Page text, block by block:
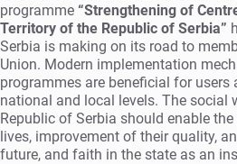
programme “Strengthening of
Territory of the Republic of Serbia”
Serbia is making on its road to
Union. Modern implementation
programmes are beneficial for users
national and local levels. The social
Republic of Serbia should enable
lives, improvement of their quality,
future, and faith in the state as an